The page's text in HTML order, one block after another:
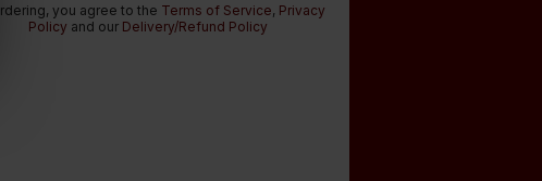
you agree to the Terms of Service, Privacy
Policy and our Delivery/Refund Policy